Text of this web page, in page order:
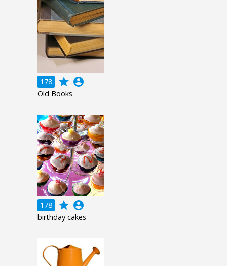
178 grade account_circle
Old Books
178 grade account_circle
birthday cakes